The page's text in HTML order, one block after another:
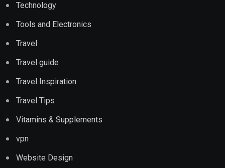
Technology
Tools and Electronics
Travel
Travel guide
Travel Inspiration
Travel Tips
Vitamins & Supplements
vpn
Website Design